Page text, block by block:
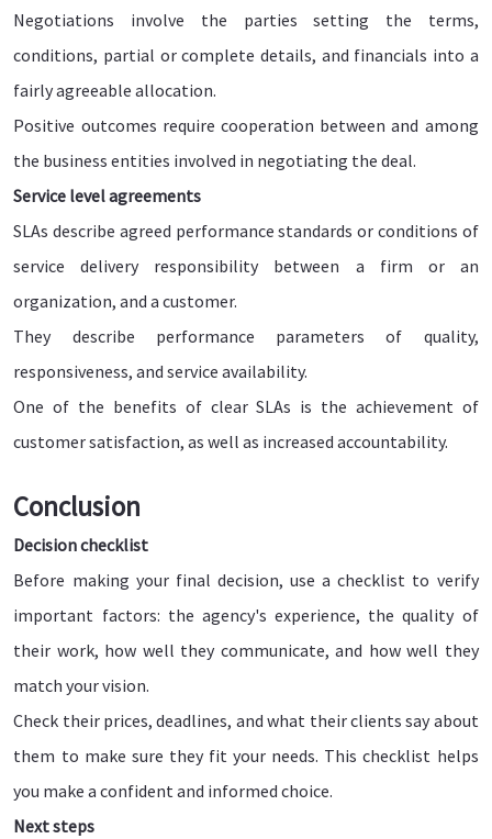
Negotiations involve the parties setting the terms,
conditions, partial or complete details, and financials into a
fairly agreeable allocation.
Positive outcomes require cooperation between and among
the business entities involved in negotiating the deal.
Service level agreements
SLAs describe agreed performance standards or conditions of
service delivery responsibility between a firm or an
organization, and a customer.
They describe performance parameters of quality,
responsiveness, and service availability.
One of the benefits of clear SLAs is the achievement of
customer satisfaction, as well as increased accountability.
Conclusion
Decision checklist
Before making your final decision, use a checklist to verify
important factors: the agency's experience, the quality of
their work, how well they communicate, and how well they
match your vision.
Check their prices, deadlines, and what their clients say about
them to make sure they fit your needs. This checklist helps
you make a confident and informed choice.
Next steps